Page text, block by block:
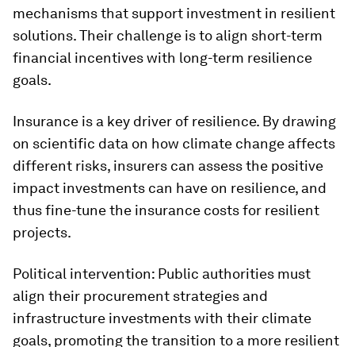
mechanisms that support investment in resilient
solutions. Their challenge is to align short-term
financial incentives with long-term resilience
goals.
Insurance is a key driver of resilience. By drawing
on scientific data on how climate change affects
different risks, insurers can assess the positive
impact investments can have on resilience, and
thus fine-tune the insurance costs for resilient
projects.
Political intervention: Public authorities must
align their procurement strategies and
infrastructure investments with their climate
goals, promoting the transition to a more resilient